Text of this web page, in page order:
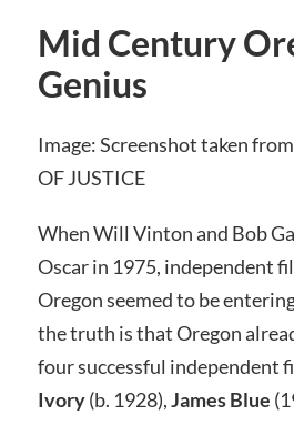
Mid Century
Genius
Image: Screenshot taken
OF JUSTICE
When Will Vinton and Bob
Oscar in 1975, independent
Oregon seemed to be
the truth is that Oregon
four successful independent
Ivory(b. 1928),James Blue